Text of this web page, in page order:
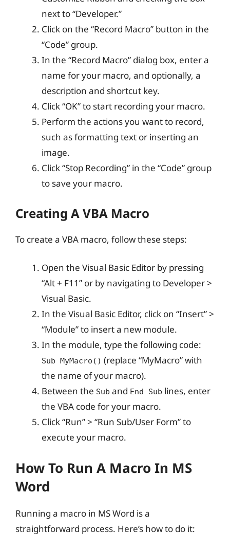
next to “Developer.”
Click on the “Record Macro” button in the
“Code” group.
In the “Record Macro” dialog box, enter a
name for your macro, and optionally, a
description and shortcut key.
Click “OK” to start recording your macro.
Perform the actions you want to record,
such as formatting text or inserting an
image.
Click “Stop Recording” in the “Code” group
to save your macro.
Creating A VBA Macro
To create a VBA macro, follow these steps:
Open the Visual Basic Editor by pressing
“Alt + F11” or by navigating to Developer >
Visual Basic.
In the Visual Basic Editor, click on “Insert” >
“Module” to insert a new module.
In the module, type the following code:
Sub MyMacro() (replace “MyMacro” with
the name of your macro).
Between the Sub and End Sub lines, enter
the VBA code for your macro.
Click “Run” > “Run Sub/User Form” to
execute your macro.
How To Run A Macro In MS
Word
Running a macro in MS Word is a
straightforward process. Here’s how to do it: